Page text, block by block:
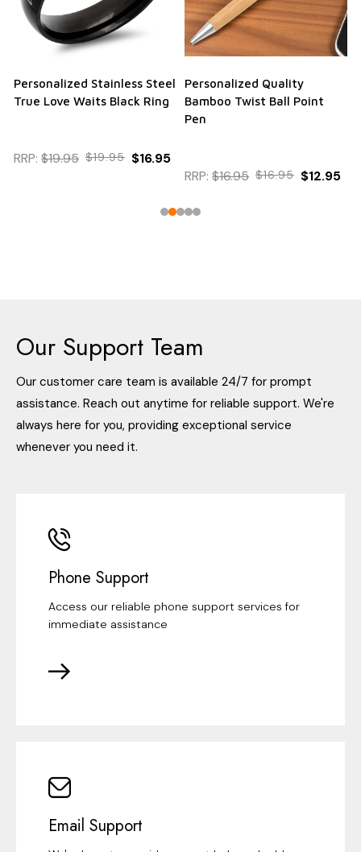
Personalized Stainless Steel
True Love Waits Black Ring
RRP: $19.95 $19.95 $16.95
Personalized Quality
Bamboo Twist Ball Point
Pen
RRP: $16.95 $16.95 $12.95
Our Support Team
Our customer care team is available 24/7 for prompt
assistance. Reach out anytime for reliable support. We're
always here for you, providing exceptional service
whenever you need it.
Phone Support
Access our reliable phone support services for
immediate assistance
Email Support